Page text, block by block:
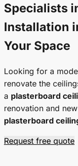
Specialists
Installation
Your Space
Looking for a
renovate the
a plasterboard
renovation and
plasterboard
Request free quote